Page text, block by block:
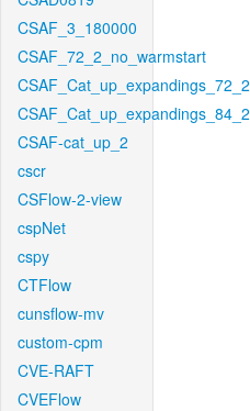
CSAF_3_180000
CSAF_72_2_no_warmstart
CSAF_Cat_up_expandings_72_2
CSAF_Cat_up_expandings_84_2
CSAF-cat_up_2
cscr
CSFlow-2-view
cspNet
cspy
CTFlow
cunsflow-mv
custom-cpm
CVE-RAFT
CVEFlow